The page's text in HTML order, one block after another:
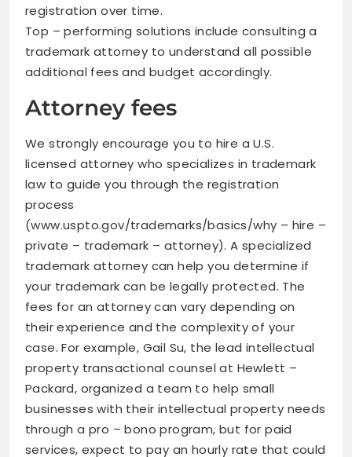
registration over time.
Top – performing solutions include consulting a
trademark attorney to understand all possible
additional fees and budget accordingly.
Attorney fees
We strongly encourage you to hire a U.S.
licensed attorney who specializes in trademark
law to guide you through the registration
process
(www.uspto.gov/trademarks/basics/why – hire –
private – trademark – attorney). A specialized
trademark attorney can help you determine if
your trademark can be legally protected. The
fees for an attorney can vary depending on
their experience and the complexity of your
case. For example, Gail Su, the lead intellectual
property transactional counsel at Hewlett –
Packard, organized a team to help small
businesses with their intellectual property needs
through a pro – bono program, but for paid
services, expect to pay an hourly rate that could